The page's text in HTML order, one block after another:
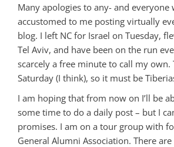
Many apologies to any- and everyone
accustomed to me posting virtually
blog. I left NC for Israel on Tuesday,
Tel Aviv, and have been on the run
scarcely a free minute to call my own.
Saturday (I think), so it must be
I am hoping that from now on I’ll be
some time to do a daily post – but I
promises. I am on a tour group with
General Alumni Association. There are